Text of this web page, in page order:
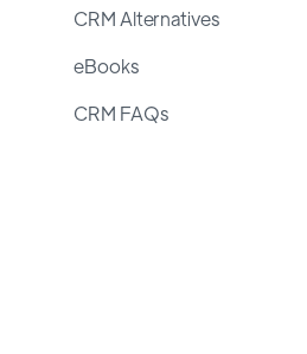
CRM Alternatives
eBooks
CRM FAQs